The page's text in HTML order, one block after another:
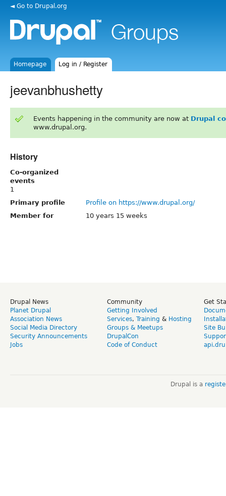
◄ Go to Drupal.org
Homepage Log in / Register
jeevanbhushetty
Events happening in the community are now at Drupal
www.drupal.org.
History
Co-organized
events
1
Primary profile
Profile on https://www.drupal.org/
Member for
10 years 15 weeks
Drupal News
Planet Drupal
Association News
Social Media Directory
Security Announcements
Jobs
Community
Getting Involved
Services, Training & Hosting
Groups & Meetups
DrupalCon
Code of Conduct
Get
Site
Drupal is a